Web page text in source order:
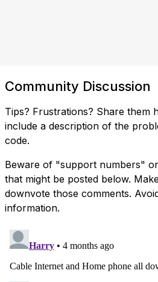
Community Discussion
Tips? Frustrations? Share them
include a description of the
code.
Beware of "support numbers"
that might be posted below.
downvote those comments.
information.